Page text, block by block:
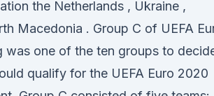
the Netherlands , Ukraine ,
Macedonia . Group C of UEFA
was one of the ten groups to
qualify for the UEFA Euro 2020